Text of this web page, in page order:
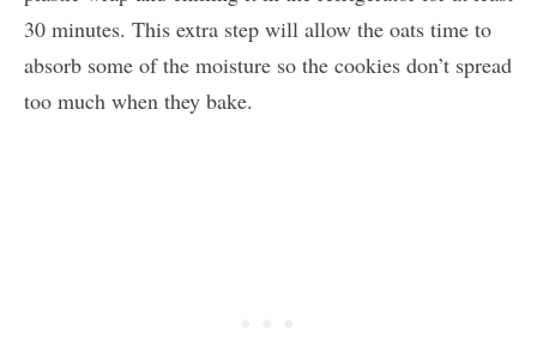
30 minutes. This extra step will allow the oats time to
absorb some of the moisture so the cookies don’t spread
too much when they bake.